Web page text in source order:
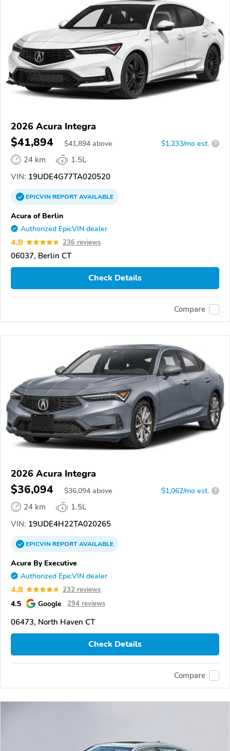
2026 Acura Integra
$41,894 $41,894 above $1,233/mo est. ?
24 km
1.5L
VIN: 19UDE4G77TA020520
EPICVINREPORTAVAILABLE
Acura of Berlin
Authorized EpicVIN dealer
4.8 236 reviews
06037, Berlin CT
Check Details
Compare
2026 Acura Integra
$36,094 $36,094 above $1,062/mo est. ?
24 km
1.5L
VIN: 19UDE4H22TA020265
EPICVINREPORTAVAILABLE
Acura By Executive
Authorized EpicVIN dealer
4.8 232 reviews
4.5 Google 294 reviews
06473, North Haven CT
Check Details
Compare